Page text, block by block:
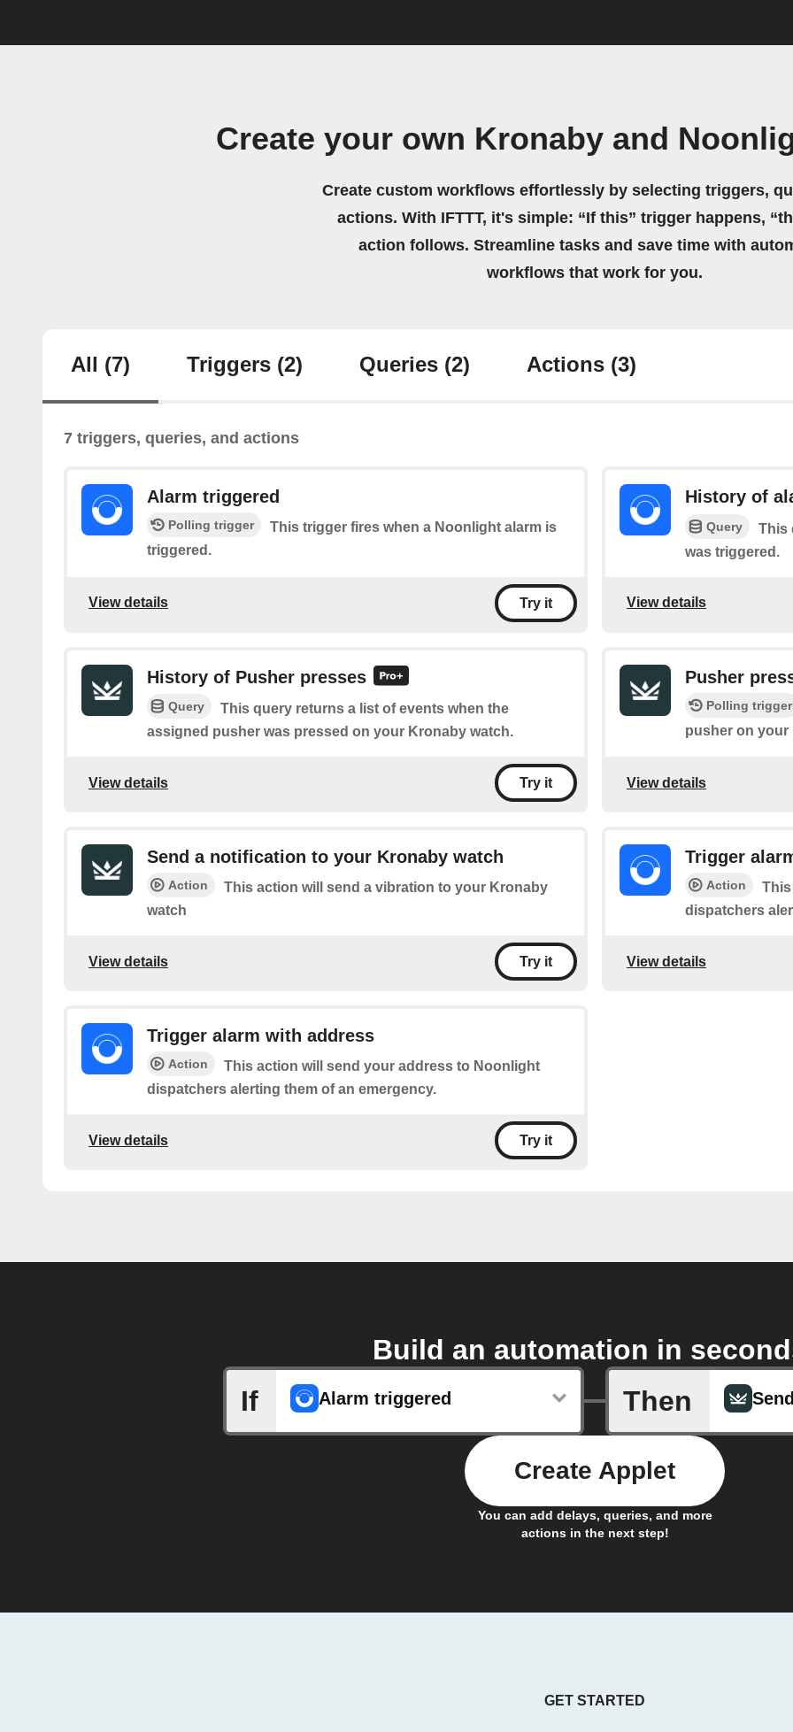
Create your own Kronaby and
Create custom workflows effortlessly by selecting triggers,
actions. With IFTTT, it's simple: “If this” trigger happens,
action follows. Streamline tasks and save time with
workflows that work for you.
All (7) Triggers (2) Queries (2) Actions (3)
7 triggers, queries, and actions
Alarm triggered
Polling trigger
This trigger fires when a Noonlight alarm is
triggered.
View details Try it
History of
Query
This
was triggered.
View details
History of Pusher presses
Query
This query returns a list of events when the
assigned pusher was pressed on your Kronaby watch.
View details Try it
Pusher
Polling trigger
pusher on your
View details
Send a notification to your Kronaby watch
Action
This action will send a vibration to your Kronaby
watch
View details Try it
Trigger
Action
dispatchers
View details
Trigger alarm with address
Action
This action will send your address to Noonlight
dispatchers alerting them of an emergency.
View details Try it
Build an automation in
If
Alarm triggered Then
You can add delays, queries, and more
actions in the next step!
Create Applet
GET STARTED